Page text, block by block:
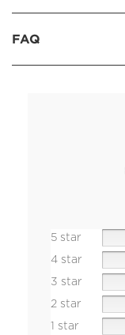
FAQ
5 star
4 star
3 star
2 star
1 star